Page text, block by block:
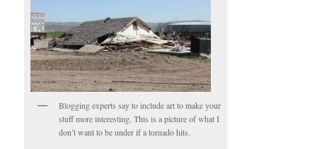
Blogging experts say to include art to make your
stuff more interesting. This is a picture of what I
don’t want to be under if a tornado hits.